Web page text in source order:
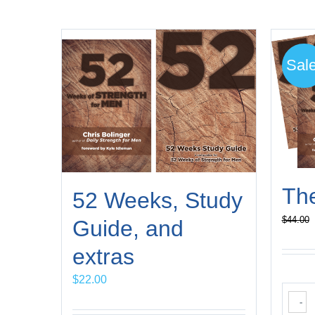
52 Weeks, Study
Guide, and
extras
$22.00
$44.00
-